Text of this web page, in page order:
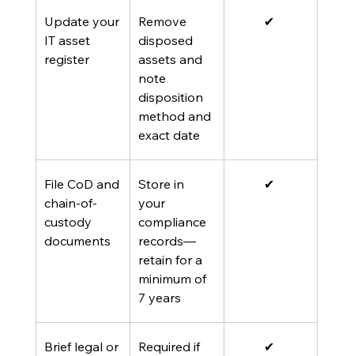
Update your
IT asset
register
Remove
disposed
assets and
note
disposition
method and
exact date
✔
File CoD and
chain-of-
custody
documents
Store in
your
compliance
records—
retain for a
minimum of
7 years
✔
Brief legal or
Required if
✔